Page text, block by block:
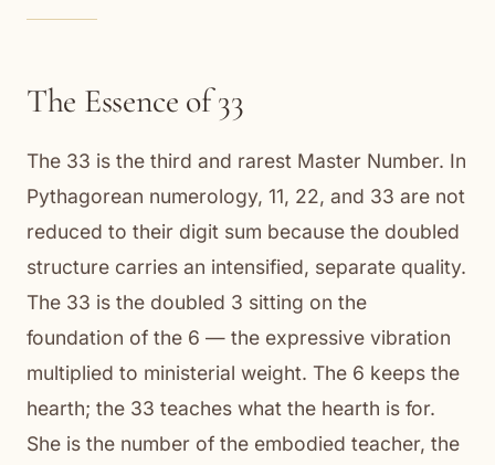
The Essence of 33
The 33 is the third and rarest Master Number. In
Pythagorean numerology, 11, 22, and 33 are not
reduced to their digit sum because the doubled
structure carries an intensified, separate quality.
The 33 is the doubled 3 sitting on the
foundation of the 6 — the expressive vibration
multiplied to ministerial weight. The 6 keeps the
hearth; the 33 teaches what the hearth is for.
She is the number of the embodied teacher, the